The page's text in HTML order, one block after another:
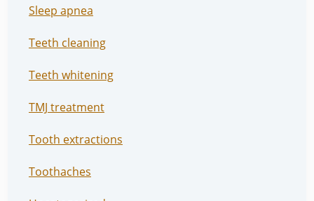
Sleep apnea
Teeth cleaning
Teeth whitening
TMJ treatment
Tooth extractions
Toothaches